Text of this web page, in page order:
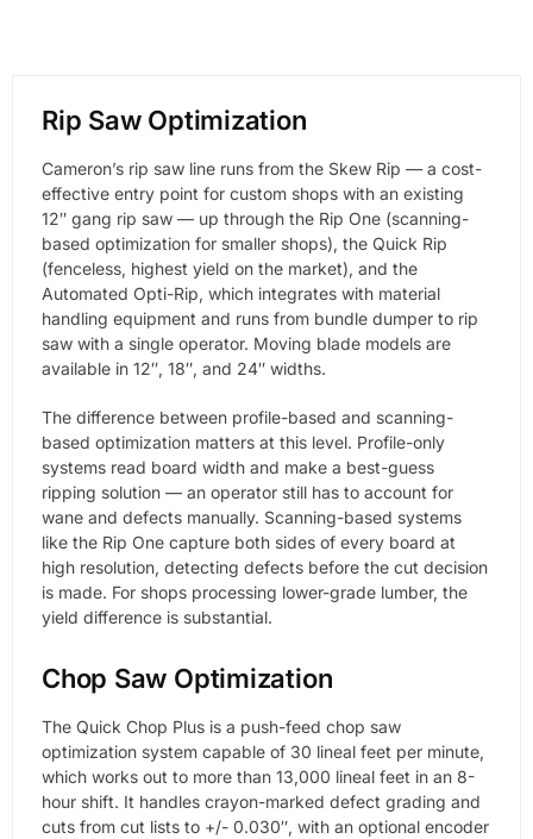
Rip Saw Optimization
Cameron’s rip saw line runs from the Skew Rip — a cost-
effective entry point for custom shops with an existing
12″ gang rip saw — up through the Rip One (scanning-
based optimization for smaller shops), the Quick Rip
(fenceless, highest yield on the market), and the
Automated Opti-Rip, which integrates with material
handling equipment and runs from bundle dumper to rip
saw with a single operator. Moving blade models are
available in 12″, 18″, and 24″ widths.
The difference between profile-based and scanning-
based optimization matters at this level. Profile-only
systems read board width and make a best-guess
ripping solution — an operator still has to account for
wane and defects manually. Scanning-based systems
like the Rip One capture both sides of every board at
high resolution, detecting defects before the cut decision
is made. For shops processing lower-grade lumber, the
yield difference is substantial.
Chop Saw Optimization
The Quick Chop Plus is a push-feed chop saw
optimization system capable of 30 lineal feet per minute,
which works out to more than 13,000 lineal feet in an 8-
hour shift. It handles crayon-marked defect grading and
cuts from cut lists to +/- 0.030″, with an optional encoder